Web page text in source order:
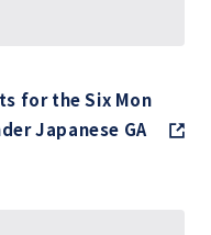
for the Six Mon
Japanese GA